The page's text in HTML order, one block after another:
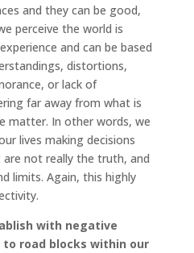
and they can be good,
perceive the world is
and can be based
distortions,
or lack of
far away from what is
matter. In other words, we
lives making decisions
not really the truth, and
limits. Again, this highly
with negative
road blocks within our